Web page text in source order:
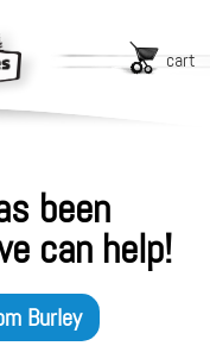
cart
been
can help!
Burley